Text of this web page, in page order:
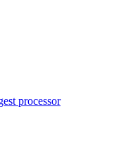
processor